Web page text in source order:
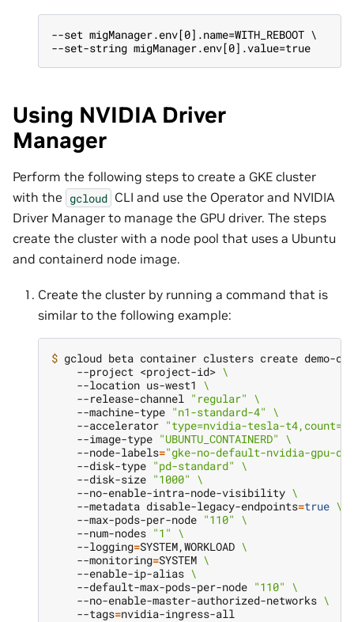
--set migManager.env[0].name=WITH_REBOOT \
--set-string migManager.env[0].value=true
Using NVIDIA Driver
Manager
Perform the following steps to create a GKE cluster
with the gcloud CLI and use the Operator and NVIDIA
Driver Manager to manage the GPU driver. The steps
create the cluster with a node pool that uses a Ubuntu
and containerd node image.
Create the cluster by running a command that is
similar to the following example:
$ gcloud beta container clusters create demo-
    --project <project-id>
\
    --location us-west1
\
    --release-channel
"regular" \
    --machine-type
"n1-standard-4" \
    --accelerator
"type=nvidia-tesla-t4,count=1"
    --image-type
"UBUNTU_CONTAINERD" \
    --node-labels
="gke-no-default-nvidia-gpu-
    --disk-type
"pd-standard" \
    --disk-size
"1000" \
    --no-enable-intra-node-visibility
\
    --metadata disable-legacy-endpoints
=true \
    --max-pods-per-node
"110" \
    --num-nodes
"1" \
    --logging
=SYSTEM,WORKLOAD \
    --monitoring
=SYSTEM \
    --enable-ip-alias
\
    --default-max-pods-per-node
"110" \
    --no-enable-master-authorized-networks
\
    --tags
=